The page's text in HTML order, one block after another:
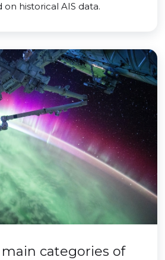
historical AIS data.
categories of